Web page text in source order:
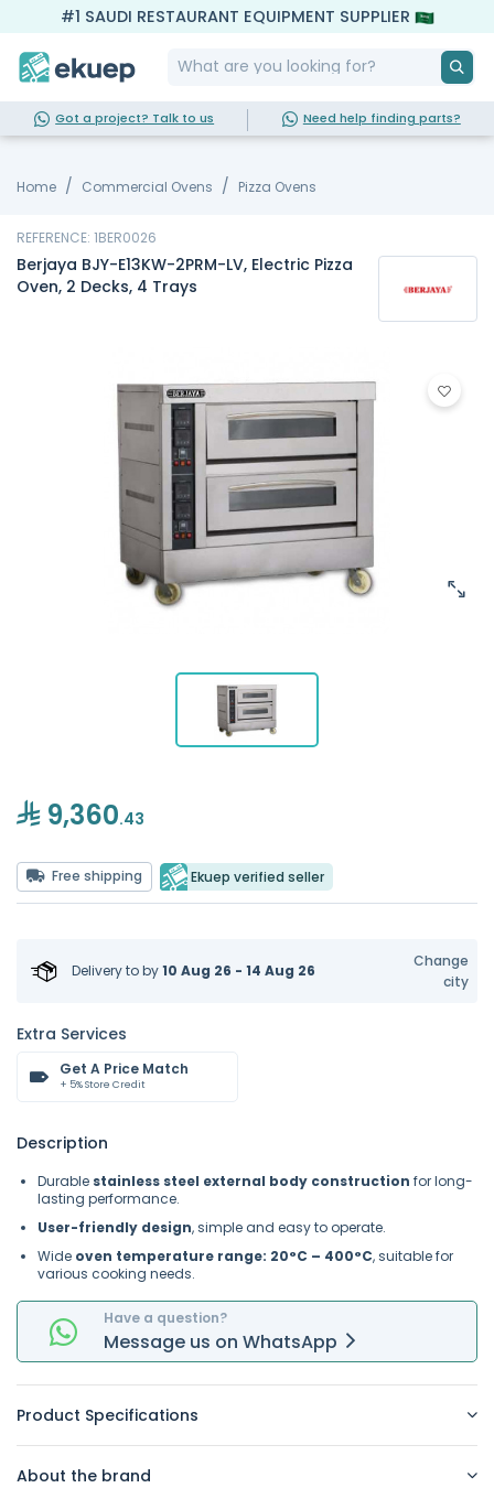
#1 SAUDI RESTAURANT EQUIPMENT SUPPLIER
Got a project? Talk to us Need help finding parts?
Home Commercial Ovens Pizza Ovens
REFERENCE: 1BER0026
Berjaya BJY-E13KW-2PRM-LV, Electric Pizza
Oven, 2 Decks, 4 Trays
9,360.43
Free shipping Ekuep verified seller
Delivery toby10 Aug 26 - 14 Aug 26
Change
city
Extra Services
Get A Price Match
+ 5% Store Credit
Description
Durable stainless steel external body construction for long-
lasting performance.
User-friendly design, simple and easy to operate.
Wide oven temperature range: 20°C – 400°C, suitable for
various cooking needs.
Have a question?
Message us on WhatsApp
Product Specifications
About the brand